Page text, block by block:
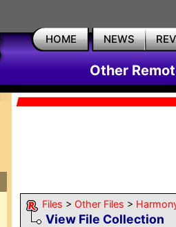
HOME NEWS
Other
Files > Other Files >
View File Collection